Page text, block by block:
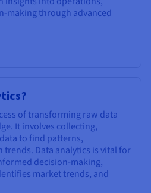
making through advanced
of transforming raw data
It involves collecting,
to find patterns,
Data analytics is vital for
decision-making,
market trends, and